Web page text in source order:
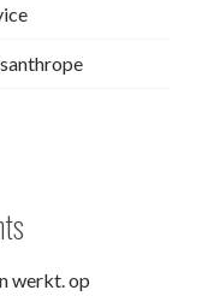
werkt.op